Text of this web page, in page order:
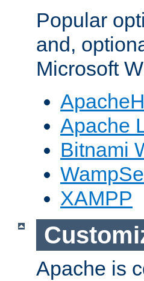
Popular
and,
Microsoft
Apache
Bitnami
XAMPP
Apache is